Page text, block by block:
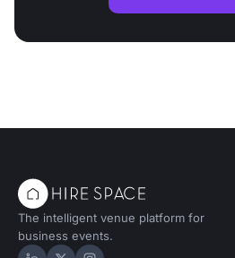
The intelligent venue platform for
business events.